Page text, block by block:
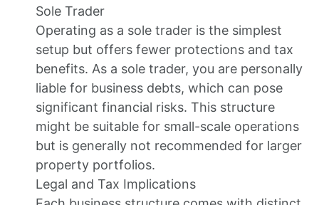
Sole Trader
Operating as a sole trader is the simplest
setup but offers fewer protections and tax
benefits. As a sole trader, you are personally
liable for business debts, which can pose
significant financial risks. This structure
might be suitable for small-scale operations
but is generally not recommended for larger
property portfolios.
Legal and Tax Implications